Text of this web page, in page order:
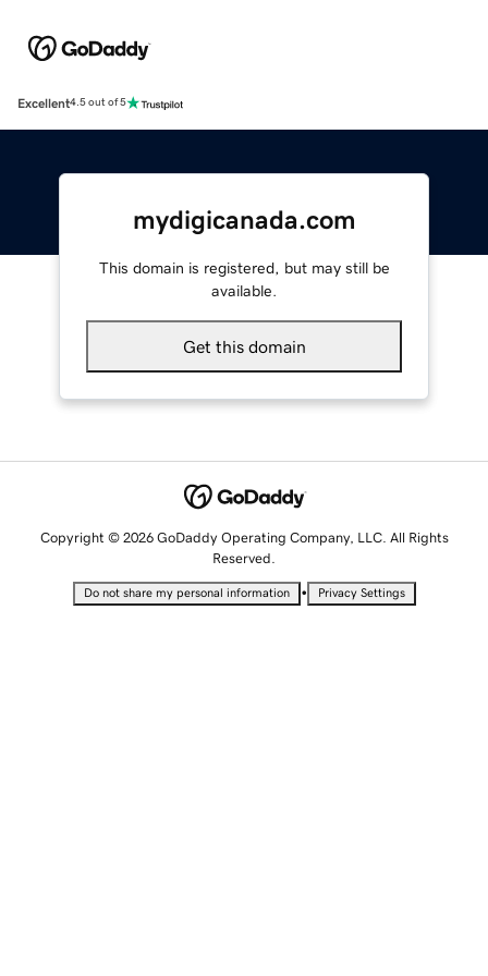
Excellent4.5 out of 5
mydigicanada.com
This domain is registered, but may still be
available.
Get this domain
Copyright © 2026 GoDaddy Operating Company, LLC. All Rights
Reserved.
Do not share my personal information • Privacy Settings